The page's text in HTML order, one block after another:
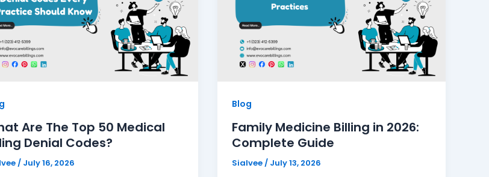
Are The Top 50 Medical
Denial Codes?
/ July 16, 2026
Blog
Family Medicine Billing in 2026:
Complete Guide
Sialvee/ July 13, 2026